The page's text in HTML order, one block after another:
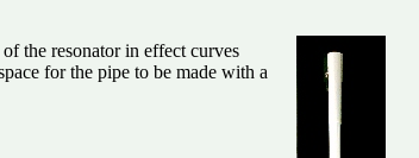
the resonator in effect curves
for the pipe to be made with a